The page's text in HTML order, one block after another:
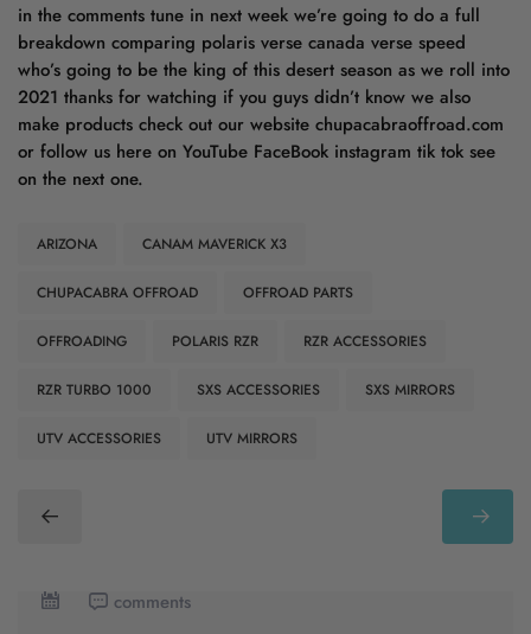
ARIZONA CANAM MAVERICK X3
CHUPACABRA OFFROAD OFFROAD PARTS
OFFROADING POLARIS RZR RZR ACCESSORIES
RZR TURBO 1000 SXS ACCESSORIES SXS MIRRORS
UTV ACCESSORIES UTV MIRRORS
comments